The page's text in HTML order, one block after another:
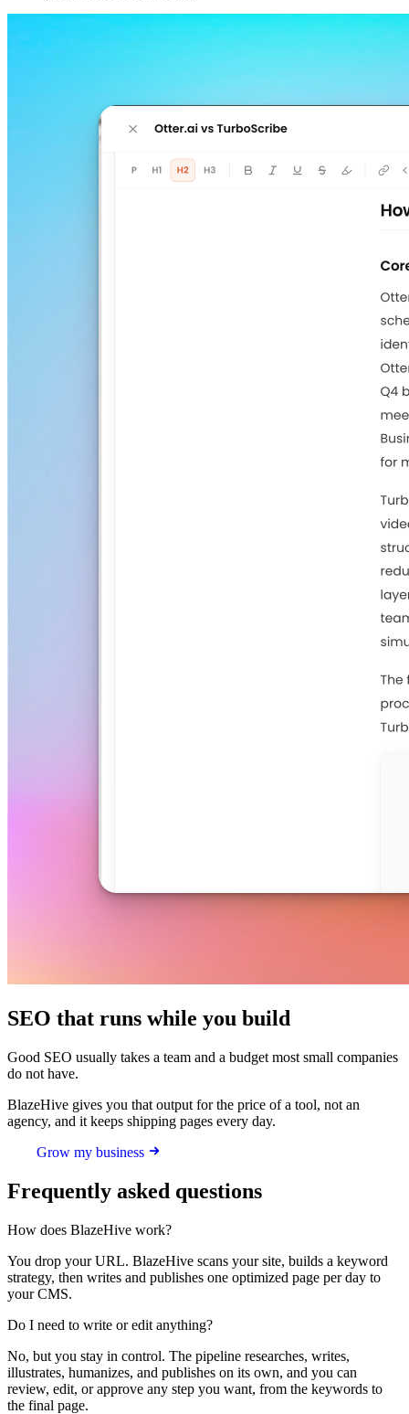
SEO that runs while you build
Good SEO usually takes a team and a budget most small companies
do not have.
BlazeHive gives you that output for the price of a tool, not an
agency, and it keeps shipping pages every day.
Grow my business
Frequently asked questions
How does BlazeHive work?
You drop your URL. BlazeHive scans your site, builds a keyword
strategy, then writes and publishes one optimized page per day to
your CMS.
Do I need to write or edit anything?
No, but you stay in control. The pipeline researches, writes,
illustrates, humanizes, and publishes on its own, and you can
review, edit, or approve any step you want, from the keywords to
the final page.